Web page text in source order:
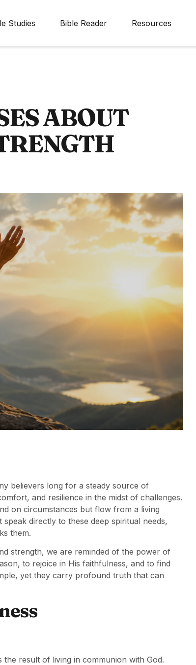
Studies Bible Reader Resources
ABOUT
believers long for a steady source of
and resilience in the midst of challenges.
on circumstances but flow from a living
directly to these deep spiritual needs,
them.
strength, we are reminded of the power of
to rejoice in His faithfulness, and to find
yet they carry profound truth that can
the result of living in communion with God.